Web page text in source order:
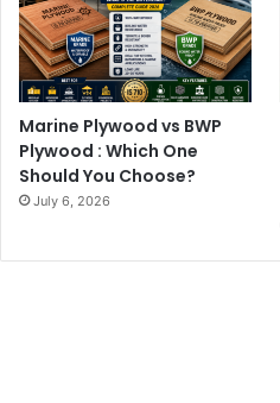
Marine Plywood vs BWP
Plywood : Which One
Should You Choose?
July 6, 2026